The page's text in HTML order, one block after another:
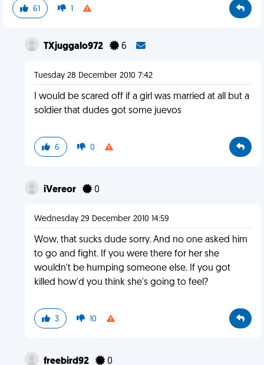
61 1
TXjuggalo972 6
Tuesday 28 December 2010 7:42
I would be scared off if a girl was married at all but a
soldier that dudes got some juevos
6 0
iVereor 0
Wednesday 29 December 2010 14:59
Wow, that sucks dude sorry. And no one asked him
to go and fight. If you were there for her she
wouldn't be humping someone else. If you got
killed how'd you think she's going to feel?
3 10
freebird92 0